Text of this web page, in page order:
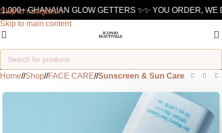
Skip to navigation
Skip to main content
GHANAIAN GLOW GETTERS ✨✨ YOU ORDER, WE
Home/ Shop/ FACE CARE/ Sunscreen & Sun Care